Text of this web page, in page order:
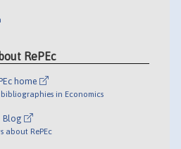
RePEc
home
in Economics
Blog
about RePEc